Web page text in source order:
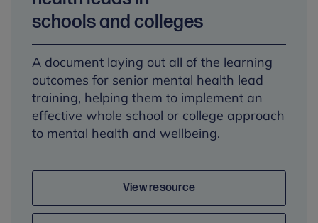
schools and colleges
A document laying out all of the learning
outcomes for senior mental health lead
training, helping them to implement an
effective whole school or college approach
to mental health and wellbeing.
View resource